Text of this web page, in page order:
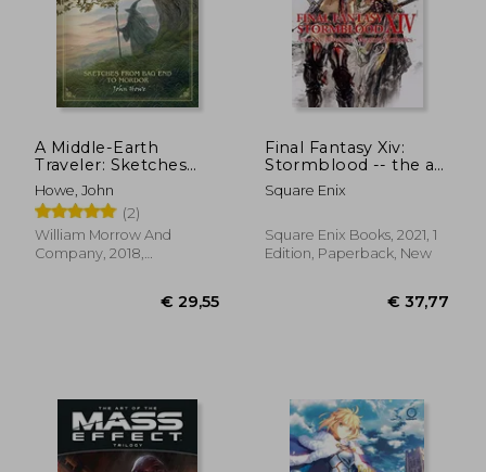
€
A Middle-Earth
Traveler: Sketches
From bag end to
Mordor
Howe, John
(2)
William Morrow And
Company, 2018,
Final Fantasy Xiv:
Stormblood -- the art
of the Revolution -
Western Memories-
Square Enix
Square Enix Books, 2021, 1
Edition, Paperback, New